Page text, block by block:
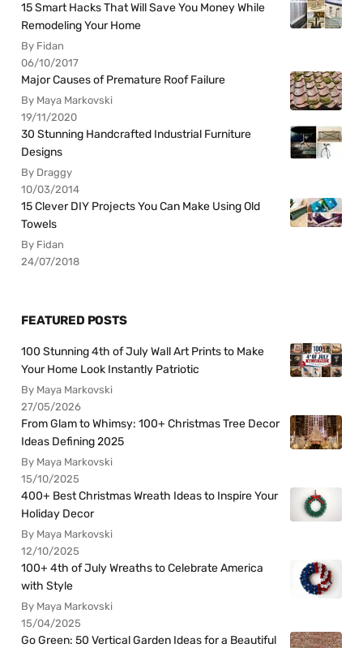
15 Smart Hacks That Will Save You Money While
Remodeling Your Home
By Fidan
06/10/2017
Major Causes of Premature Roof Failure
By Maya Markovski
19/11/2020
30 Stunning Handcrafted Industrial Furniture
Designs
By Draggy
10/03/2014
15 Clever DIY Projects You Can Make Using Old
Towels
By Fidan
24/07/2018
FEATURED POSTS
100 Stunning 4th of July Wall Art Prints to Make
Your Home Look Instantly Patriotic
By Maya Markovski
27/05/2026
From Glam to Whimsy: 100+ Christmas Tree Decor
Ideas Defining 2025
By Maya Markovski
15/10/2025
400+ Best Christmas Wreath Ideas to Inspire Your
Holiday Decor
By Maya Markovski
12/10/2025
100+ 4th of July Wreaths to Celebrate America
with Style
By Maya Markovski
15/04/2025
Go Green: 50 Vertical Garden Ideas for a Beautiful